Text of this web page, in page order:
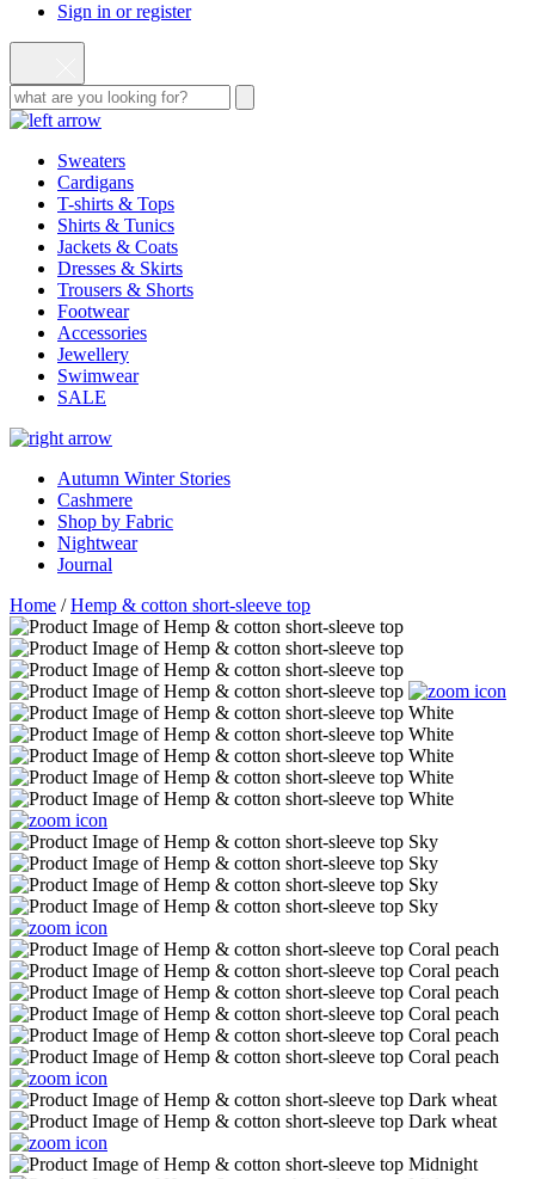
Sign in or register
Sweaters
Cardigans
T-shirts & Tops
Shirts & Tunics
Jackets & Coats
Dresses & Skirts
Trousers & Shorts
Footwear
Accessories
Jewellery
Swimwear
SALE
Autumn Winter Stories
Cashmere
Shop by Fabric
Nightwear
Journal
Home /Hemp & cotton short-sleeve top